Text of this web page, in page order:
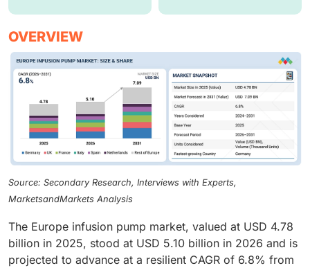
OVERVIEW
Source: Secondary Research, Interviews with Experts,
MarketsandMarkets Analysis
The Europe infusion pump market, valued at USD 4.78
billion in 2025, stood at USD 5.10 billion in 2026 and is
projected to advance at a resilient CAGR of 6.8% from